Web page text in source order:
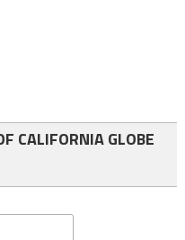
CALIFORNIA GLOBE